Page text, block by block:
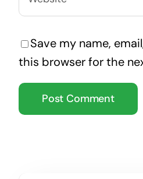
Save my name,
this browser for the